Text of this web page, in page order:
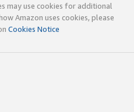
may use cookies for additional
Amazon uses cookies, please
Cookies Notice